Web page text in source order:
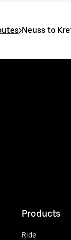
>Neuss to
Products
Ride